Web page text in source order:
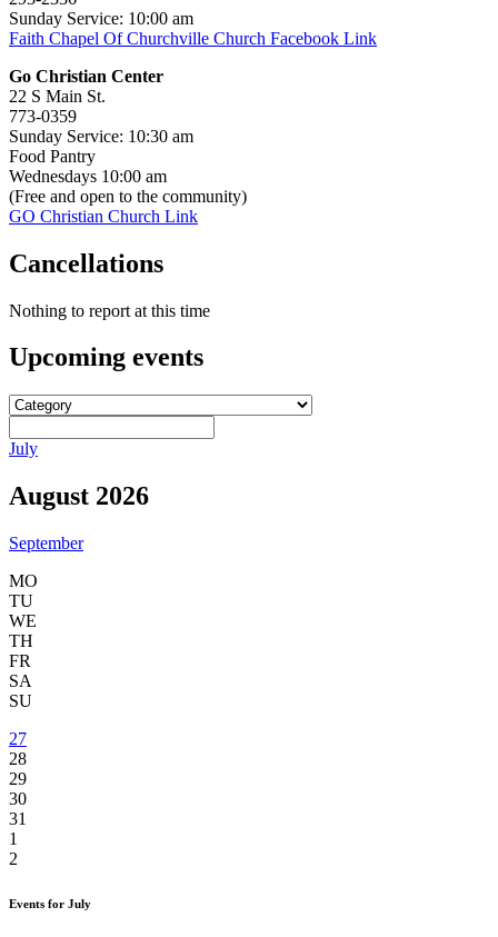
Sunday Service: 10:00 am
Faith Chapel Of Churchville Church Facebook Link
Go Christian Center
22 S Main St.
773-0359
Sunday Service: 10:30 am
Food Pantry
Wednesdays 10:00 am
(Free and open to the community)
GO Christian Church Link
Cancellations
Nothing to report at this time
Upcoming events
July
August 2026
September
MO
TU
WE
TH
FR
SA
SU
27
28
29
30
31
1
2
Events for July